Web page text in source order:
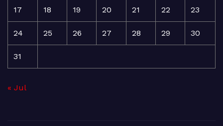
17 18 19 20 21 22 23
24 25 26 27 28 29 30
31
« Jul